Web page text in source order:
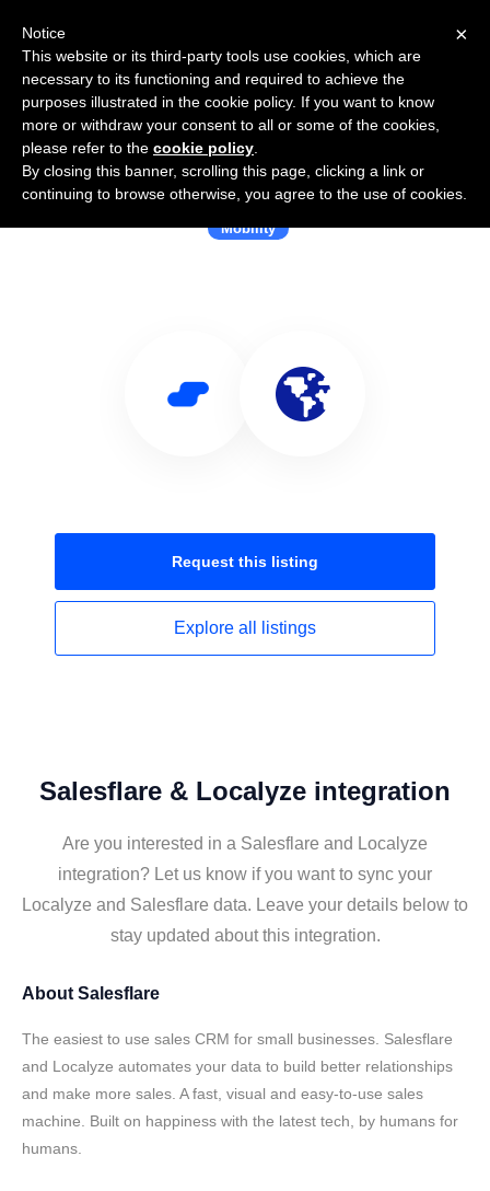
Use Salesflare with Localyze
Mobility
Request this listing
Explore all listings
Salesflare & Localyze integration
Are you interested in a Salesflare and Localyze
integration? Let us know if you want to sync your
Localyze and Salesflare data. Leave your details below to
stay updated about this integration.
About Salesflare
The easiest to use sales CRM for small businesses. Salesflare
and Localyze automates your data to build better relationships
and make more sales. A fast, visual and easy-to-use sales
machine. Built on happiness with the latest tech, by humans for
humans.
×
Notice
This website or its third-party tools use cookies, which are
necessary to its functioning and required to achieve the
purposes illustrated in the cookie policy. If you want to know
more or withdraw your consent to all or some of the cookies,
please refer to the cookie policy
By closing this banner, scrolling this page, clicking a link or
continuing to browse otherwise, you agree to the use of cookies.